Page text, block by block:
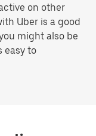
on other
Uber is a good
might also be
easy to